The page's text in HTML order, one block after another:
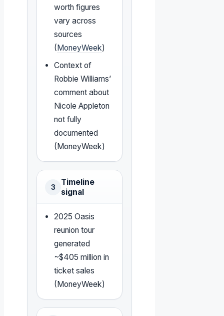
worth figures
vary across
sources
(MoneyWeek)
Context of
Robbie Williams’
comment about
Nicole Appleton
not fully
documented
(MoneyWeek)
3
Timeline
signal
2025 Oasis
reunion tour
generated
~$405 million in
ticket sales
(MoneyWeek)